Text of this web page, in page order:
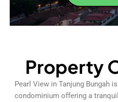
Property
Pearl View in Tanjung Bungah
condominium offering a